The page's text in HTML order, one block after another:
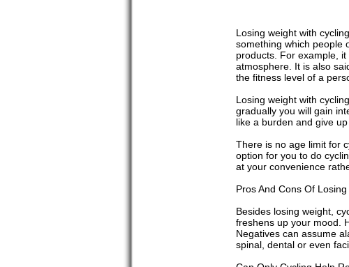
Losing weight with
something which people
products. For example,
atmosphere. It is also
the fitness level of a
Losing weight with
gradually you will gain
like a burden and give up
There is no age limit for
option for you to do
at your convenience
Pros And Cons Of
Besides losing weight,
freshens up your mood.
Negatives can assume
spinal, dental or even